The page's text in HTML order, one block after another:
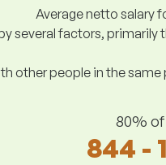
Average netto salary
several factors,
other people in the
80%
844 -